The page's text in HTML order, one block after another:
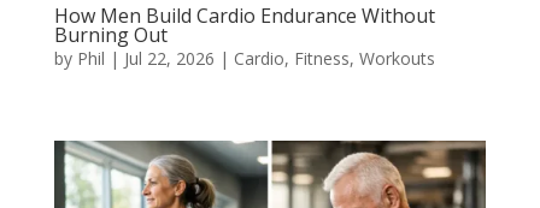
How Men Build Cardio Endurance Without
Burning Out
by Phil | Jul 22, 2026 | Cardio, Fitness, Workouts